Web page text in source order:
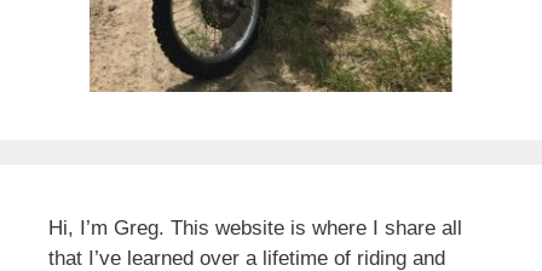
Hi, I’m Greg. This website is where I share all
that I’ve learned over a lifetime of riding and